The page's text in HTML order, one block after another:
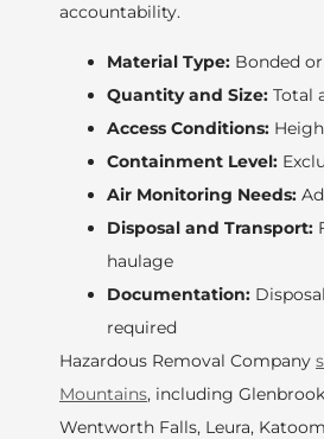
accountability.
Material Type: Bonded or
Quantity and Size: Total
Access Conditions:
Containment Level:
Air Monitoring Needs:
Disposal and Transport:
haulage
Documentation:
required
Hazardous Removal Company
Mountains, including
Wentworth Falls, Leura,